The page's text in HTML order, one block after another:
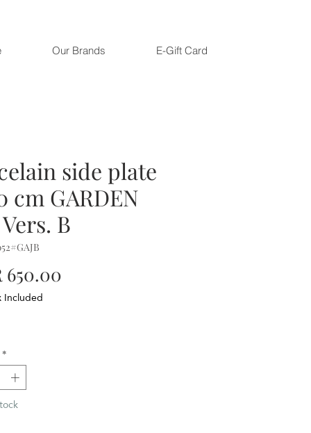
Our Brands E-Gift Card
side plate
cm GARDEN
Vers. B
650.00
Included
*